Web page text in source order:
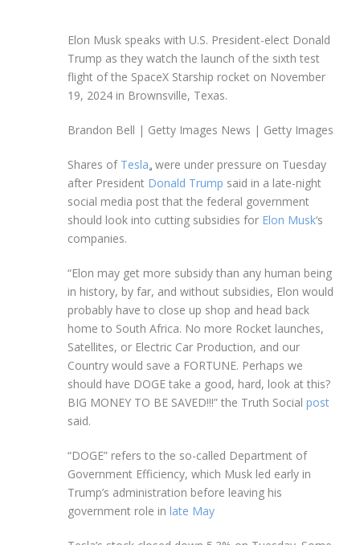
Elon Musk speaks with U.S. President-elect Donald
Trump as they watch the launch of the sixth test
flight of the SpaceX Starship rocket on November
19, 2024 in Brownsville, Texas.
Brandon Bell | Getty Images News | Getty Images
Shares of Tesla were under pressure on Tuesday
after President Donald Trump said in a late-night
social media post that the federal government
should look into cutting subsidies for Elon Musk‘s
companies.
“Elon may get more subsidy than any human being
in history, by far, and without subsidies, Elon would
probably have to close up shop and head back
home to South Africa. No more Rocket launches,
Satellites, or Electric Car Production, and our
Country would save a FORTUNE. Perhaps we
should have DOGE take a good, hard, look at this?
BIG MONEY TO BE SAVED!!!” the Truth Social post
said.
“DOGE” refers to the so-called Department of
Government Efficiency, which Musk led early in
Trump’s administration before leaving his
government role in late May